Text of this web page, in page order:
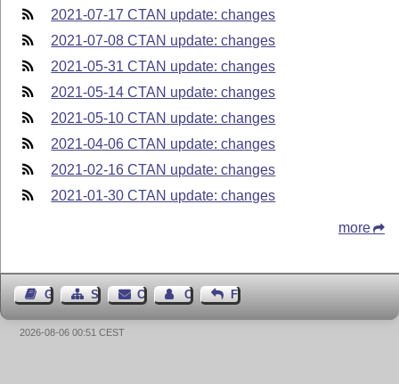
2021-07-17 CTAN update: changes
2021-07-08 CTAN update: changes
2021-05-31 CTAN update: changes
2021-05-14 CTAN update: changes
2021-05-10 CTAN update: changes
2021-04-06 CTAN update: changes
2021-02-16 CTAN update: changes
2021-01-30 CTAN update: changes
more
Guest BookSitemapContact Contact Author
Feedback
2026-08-06 00:51 CEST